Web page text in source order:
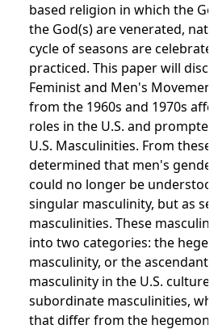
based religion in which the
the God(s) are venerated,
cycle of seasons are
practiced. This paper will
Feminist and Men's
from the 1960s and 1970s
roles in the U.S. and
U.S. Masculinities. From these
determined that men's
could no longer be
singular masculinity, but as
masculinities. These
into two categories: the
masculinity, or the ascendant
masculinity in the U.S. culture,
subordinate masculinities,
that differ from the